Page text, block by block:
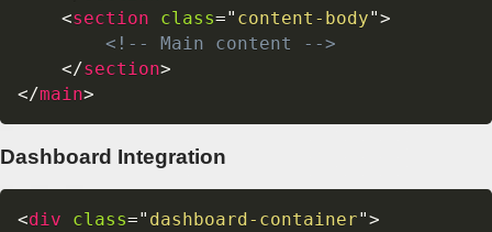
<section class=" content-body">
<!-- Main content -->
</section>
</main>
Dashboard Integration
<div class=" dashboard-container">